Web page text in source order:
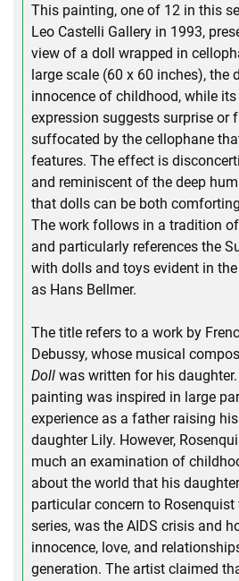
This painting, one of 12 in this
Leo Castelli Gallery in 1993,
view of a doll wrapped in
large scale (60 x 60 inches), the
innocence of childhood, while its
expression suggests surprise or
suffocated by the cellophane
features. The effect is
and reminiscent of the deep
that dolls can be both
The work follows in a tradition
and particularly references the
with dolls and toys evident in
as Hans Bellmer.
The title refers to a work by
Debussy, whose musical
Doll was written for his
painting was inspired in large
experience as a father raising
daughter Lily. However,
much an examination of
about the world that his
particular concern to
series, was the AIDS crisis and
innocence, love, and
generation. The artist claimed